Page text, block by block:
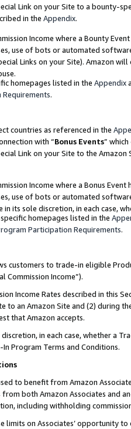
Link on your Site to a bounty-
in the Appendix.
Income where a Bounty
use of bots or automated
Links on your Site). Amazon
homepages listed in the Appendix
.
countries as referenced in the
with “Bonus Events”
Link on your Site to the
Income where a Bonus
use of bots or automated
its sole discretion, in each case,
homepages listed in the
Participation Requirements.
customers to trade-in eligible
Commission Income”).
Income Rates described in this
to an Amazon Site and (2) during
that Amazon accepts.
in each case, whether a
Program Terms and Conditions.
to benefit from Amazon
both Amazon Associates and
including withholding
limits on Associates’ opportunity